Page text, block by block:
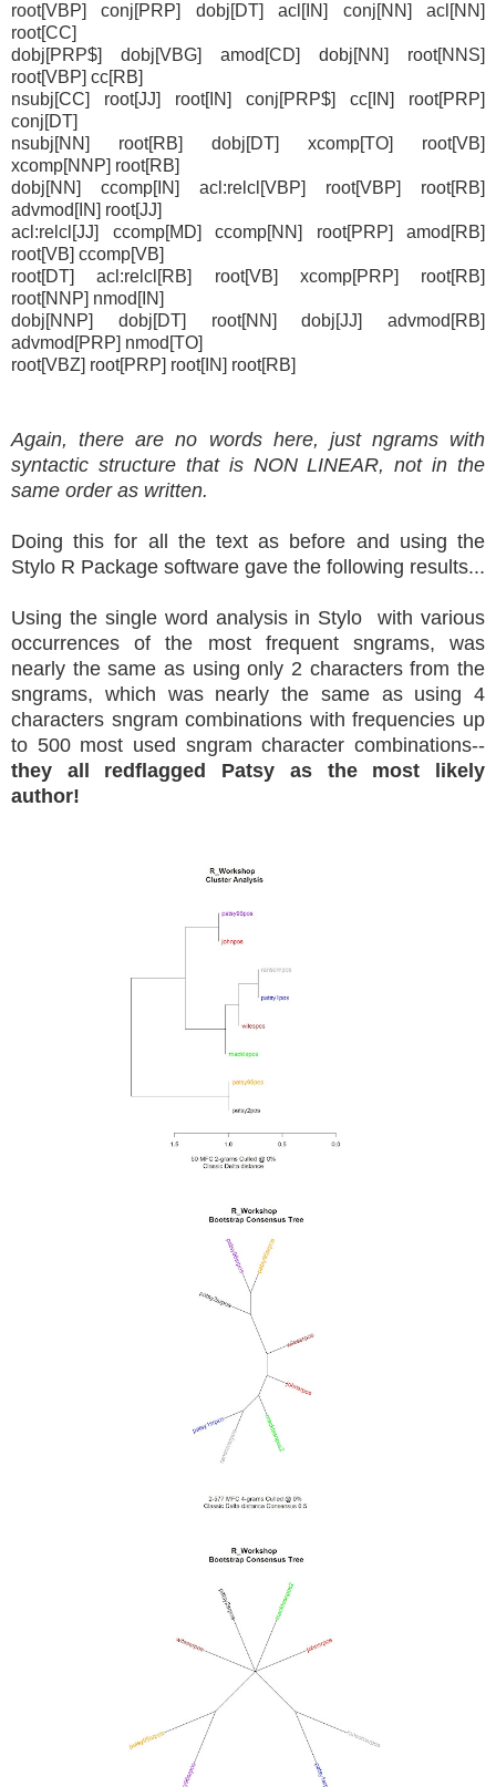
root[VBP] conj[PRP] dobj[DT] acl[IN] conj[NN] acl[NN]
root[CC]
dobj[PRP$] dobj[VBG] amod[CD] dobj[NN] root[NNS]
root[VBP] cc[RB]
nsubj[CC] root[JJ] root[IN] conj[PRP$] cc[IN] root[PRP]
conj[DT]
nsubj[NN] root[RB] dobj[DT] xcomp[TO] root[VB]
xcomp[NNP] root[RB]
dobj[NN] ccomp[IN] acl:relcl[VBP] root[VBP] root[RB]
advmod[IN] root[JJ]
acl:relcl[JJ] ccomp[MD] ccomp[NN] root[PRP] amod[RB]
root[VB] ccomp[VB]
root[DT] acl:relcl[RB] root[VB] xcomp[PRP] root[RB]
root[NNP] nmod[IN]
dobj[NNP] dobj[DT] root[NN] dobj[JJ] advmod[RB]
advmod[PRP] nmod[TO]
root[VBZ] root[PRP] root[IN] root[RB]
Again, there are no words here, just ngrams with
syntactic structure that is NON LINEAR, not in the
same order as written.
Doing this for all the text as before and using the
Stylo R Package software gave the following results...
Using the single word analysis in Stylo with various
occurrences of the most frequent sngrams, was
nearly the same as using only 2 characters from the
sngrams, which was nearly the same as using 4
characters sngram combinations with frequencies up
to 500 most used sngram character combinations--
they all redflagged Patsy as the most likely
author!